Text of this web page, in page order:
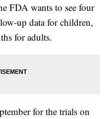
FDA wants to see four
up data for children,
for adults.
for the trials on